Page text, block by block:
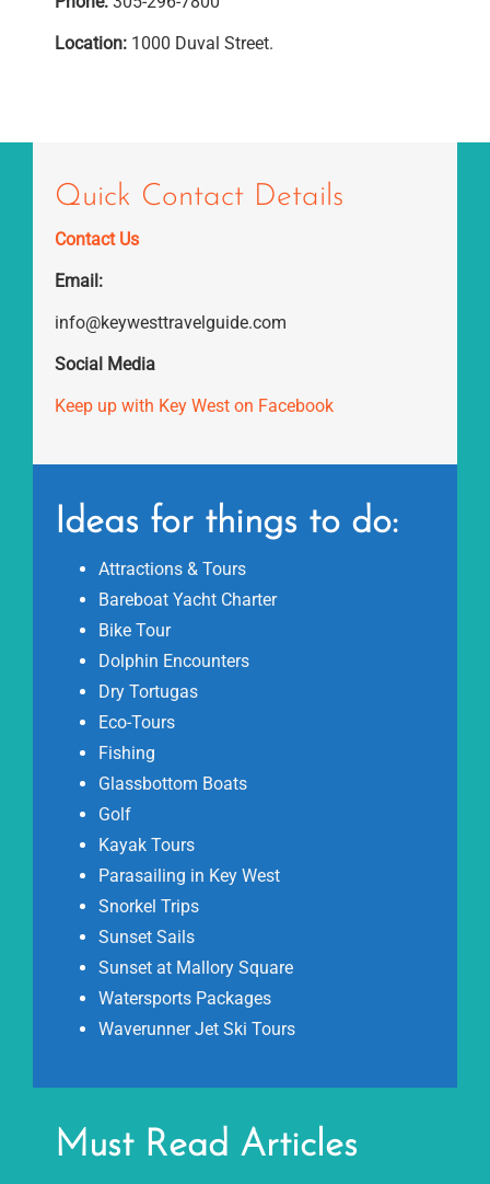
Location: 1000 Duval Street.
Quick Contact Details
Contact Us
Email:
info@keywesttravelguide.com
Social Media
Keep up with Key West on Facebook
Ideas for things to do:
Attractions & Tours
Bareboat Yacht Charter
Bike Tour
Dolphin Encounters
Dry Tortugas
Eco-Tours
Fishing
Glassbottom Boats
Golf
Kayak Tours
Parasailing in Key West
Snorkel Trips
Sunset Sails
Sunset at Mallory Square
Watersports Packages
Waverunner Jet Ski Tours
Must Read Articles